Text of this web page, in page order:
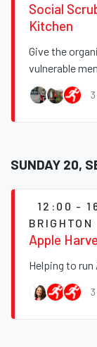
Social
Kitchen
Give the
vulnerable
SUNDAY 20,
12:00 -
BRIGHTON
Apple
Helping to